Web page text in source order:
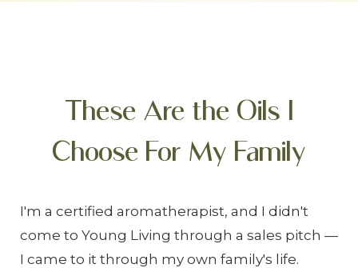
These Are the Oils I
Choose For My Family
I'm a certified aromatherapist, and I didn't
come to Young Living through a sales pitch —
I came to it through my own family's life.